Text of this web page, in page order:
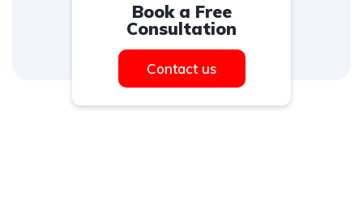
Book a Free
Consultation
Contact us